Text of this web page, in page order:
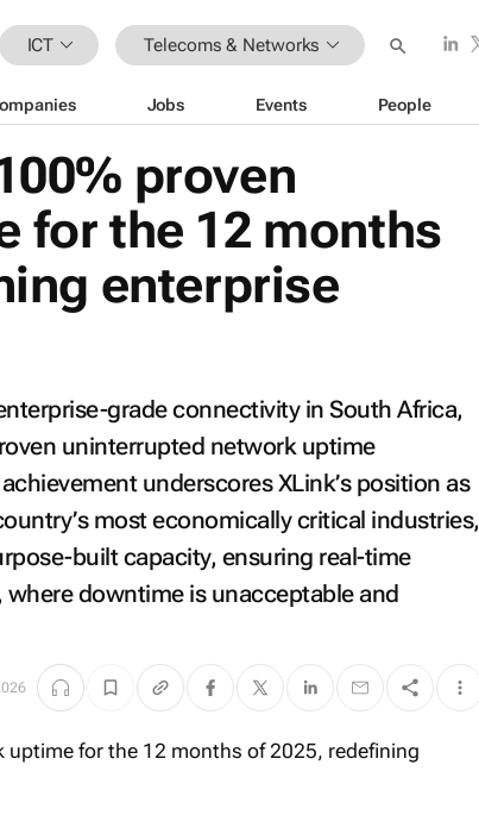
ICT Telecoms & Networks
Jobs Events People
proven
for the 12 months
enterprise
grade connectivity in South Africa,
uninterrupted network uptime
underscores XLink’s position as
most economically critical industries,
built capacity, ensuring real-time
downtime is unacceptable and